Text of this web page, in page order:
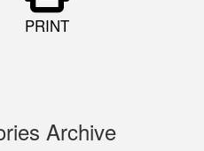
PRINT
Archive